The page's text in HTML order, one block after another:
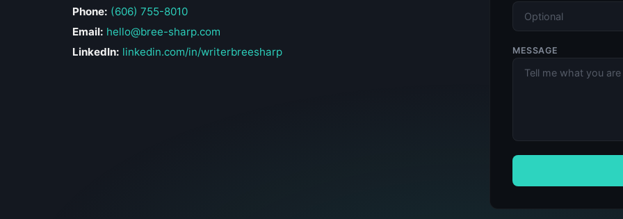
Phone: (606) 755-8010
Email: hello@bree-sharp.com
LinkedIn: linkedin.com/in/writerbreesharp MESSAGE